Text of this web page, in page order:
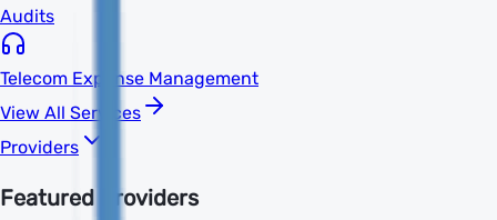
Audits
Telecom Expense Management
View All Services
Providers
Featured Providers